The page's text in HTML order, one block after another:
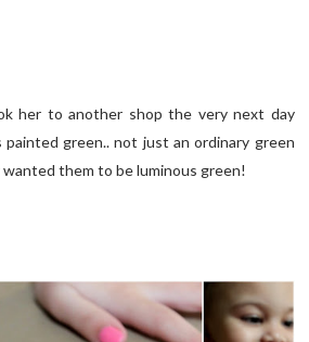
her to another shop the very next day
green.. not just an ordinary green
wanted them to be luminous green!